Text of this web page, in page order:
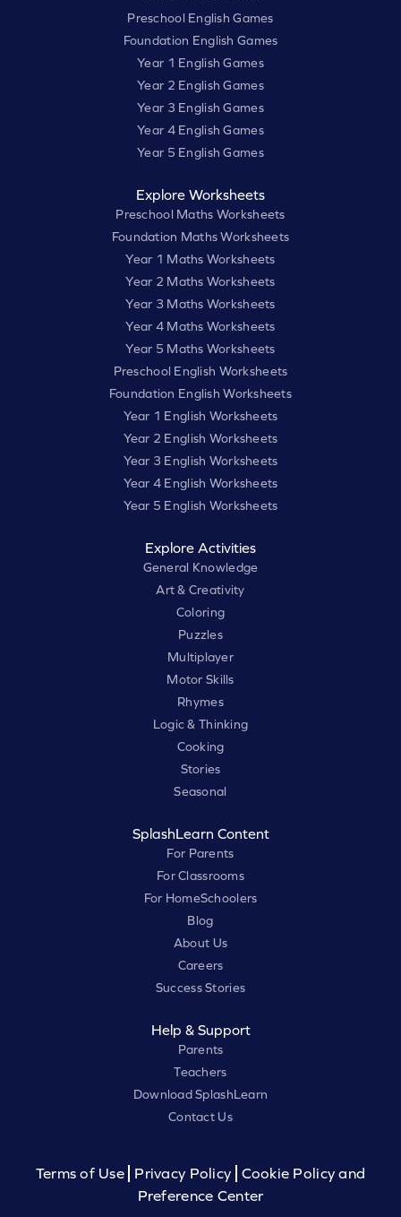
Preschool English Games
Foundation English Games
Year 1 English Games
Year 2 English Games
Year 3 English Games
Year 4 English Games
Year 5 English Games
Explore Worksheets
Preschool Maths Worksheets
Foundation Maths Worksheets
Year 1 Maths Worksheets
Year 2 Maths Worksheets
Year 3 Maths Worksheets
Year 4 Maths Worksheets
Year 5 Maths Worksheets
Preschool English Worksheets
Foundation English Worksheets
Year 1 English Worksheets
Year 2 English Worksheets
Year 3 English Worksheets
Year 4 English Worksheets
Year 5 English Worksheets
Explore Activities
General Knowledge
Art & Creativity
Coloring
Puzzles
Multiplayer
Motor Skills
Rhymes
Logic & Thinking
Cooking
Stories
Seasonal
SplashLearn Content
For Parents
For Classrooms
For HomeSchoolers
Blog
About Us
Careers
Success Stories
Help & Support
Parents
Teachers
Download SplashLearn
Contact Us
Terms of Use Privacy Policy
Cookie Policy and
Preference Center